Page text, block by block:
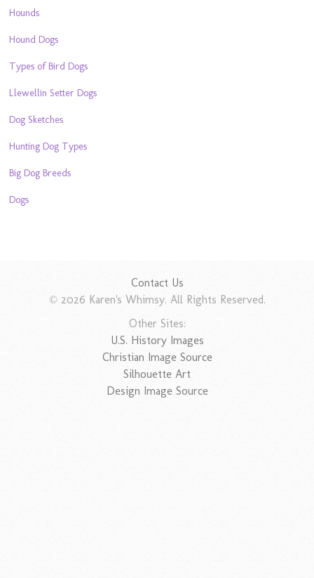
Hounds
Hound Dogs
Types of Bird Dogs
Llewellin Setter Dogs
Dog Sketches
Hunting Dog Types
Big Dog Breeds
Dogs
Contact Us
© 2026 Karen's Whimsy. All Rights Reserved.
Other Sites:
U.S. History Images
Christian Image Source
Silhouette Art
Design Image Source